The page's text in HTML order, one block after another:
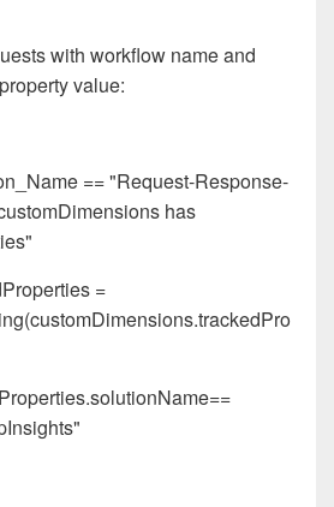
with workflow name and
value:
== "Request-Response-
has
=